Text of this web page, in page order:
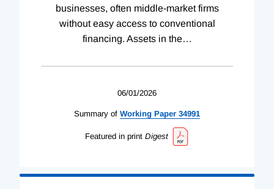
businesses, often middle-market firms
without easy access to conventional
financing. Assets in the…
06/01/2026
Summary of Working Paper 34991
Featured in print Digest